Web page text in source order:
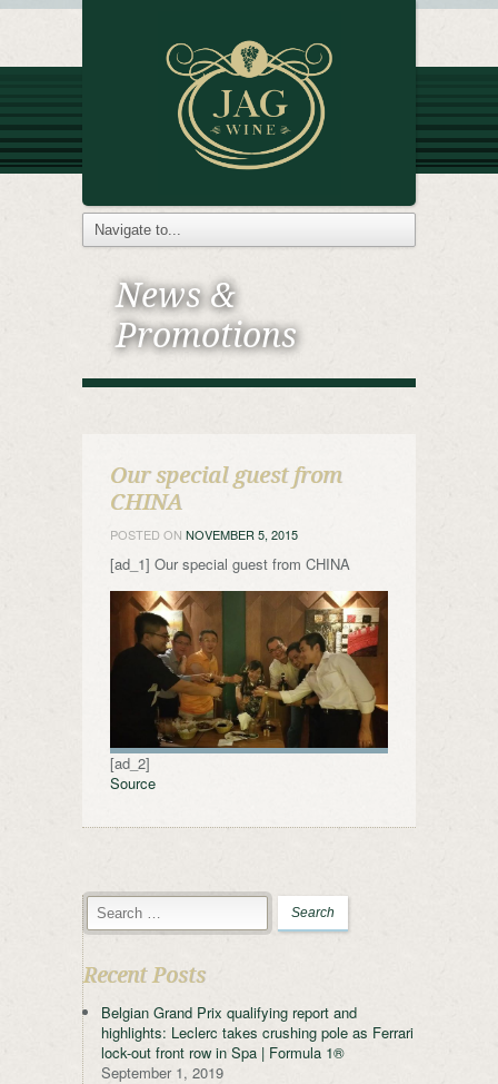
News &
Promotions
Our special guest from
CHINA
POSTED ON NOVEMBER 5, 2015
[ad_1] Our special guest from CHINA
[ad_2]
Source
Recent Posts
Belgian Grand Prix qualifying report and
highlights: Leclerc takes crushing pole as Ferrari
lock-out front row in Spa | Formula 1®
September 1, 2019